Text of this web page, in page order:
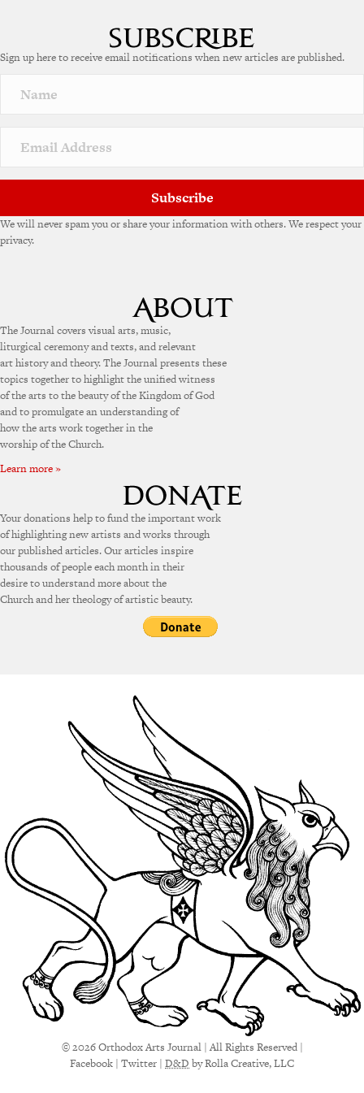
Sign up here to receive email notifications when new articles are published.
Subscribe
We will never spam you or share your information with others. We respect your
privacy.
The Journal covers visual arts, music,
liturgical ceremony and texts, and relevant
art history and theory. The Journal presents these
topics together to highlight the unified witness
of the arts to the beauty of the Kingdom of God
and to promulgate an understanding of
how the arts work together in the
worship of the Church.
Learn more »
Your donations help to fund the important work
of highlighting new artists and works through
our published articles. Our articles inspire
thousands of people each month in their
desire to understand more about the
Church and her theology of artistic beauty.
© 2026 Orthodox Arts Journal | All Rights Reserved |
Facebook | Twitter | D&D by Rolla Creative, LLC